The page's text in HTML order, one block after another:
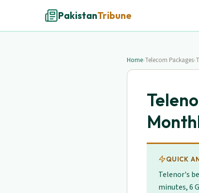
PakistanTribune
Home›Telecom Packages›
QUICK
Telenor's
minutes, 6